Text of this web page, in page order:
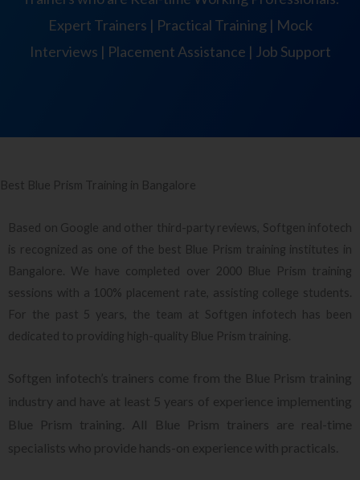
Expert Trainers | Practical Training | Mock
Interviews | Placement Assistance | Job Support
Best Blue Prism Training in Bangalore
Based on Google and other third-party reviews, Softgen infotech
is recognized as one of the best Blue Prism training institutes in
Bangalore. We have completed over 2000 Blue Prism training
sessions with a 100% placement rate, assisting college students.
For the past 5 years, the team at Softgen infotech has been
dedicated to providing high-quality Blue Prism training.
Softgen infotech’s trainers come from the Blue Prism training
industry and have at least 5 years of experience implementing
Blue Prism training. All Blue Prism trainers are real-time
specialists who provide hands-on experience with practicals.